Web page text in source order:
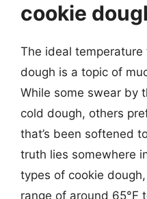
cookie
The ideal
dough is a topic of
While some swear by
cold dough, others
that’s been softened
truth lies somewhere
types of cookie
range of around 65°F